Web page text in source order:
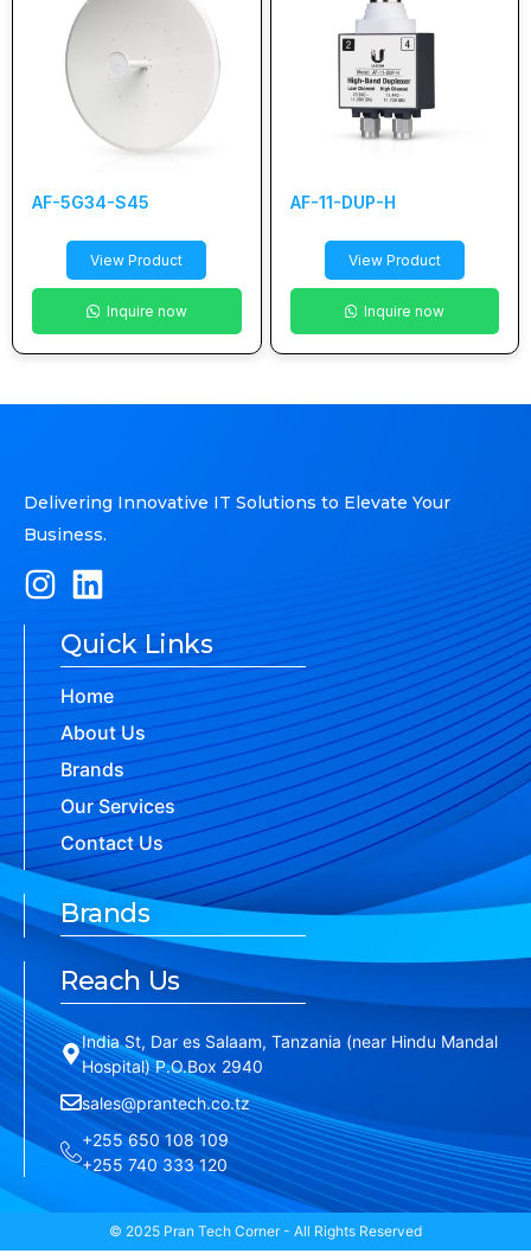
AF-5G34-S45
View Product
Inquire now
AF-11-DUP-H
View Product
Inquire now
Delivering Innovative IT Solutions to Elevate Your
Business.
Quick Links
Home
About Us
Brands
Our Services
Contact Us
Brands
Reach Us
India St, Dar es Salaam, Tanzania (near Hindu Mandal
Hospital) P.O.Box 2940
sales@prantech.co.tz
+255 650 108 109
+255 740 333 120
© 2025 Pran Tech Corner - All Rights Reserved